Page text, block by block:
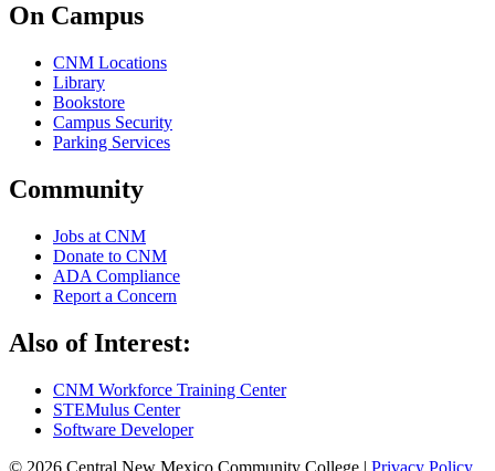
On Campus
CNM Locations
Library
Bookstore
Campus Security
Parking Services
Community
Jobs at CNM
Donate to CNM
ADA Compliance
Report a Concern
Also of Interest:
CNM Workforce Training Center
STEMulus Center
Software Developer
© 2026 Central New Mexico Community College | Privacy Policy